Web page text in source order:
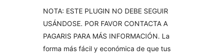
NOTA: ESTE PLUGIN NO DEBE SEGUIR
USÁNDOSE. POR FAVOR CONTACTA A
PAGARIS PARA MÁS INFORMACIÓN. La
forma más fácil y económica de que tus